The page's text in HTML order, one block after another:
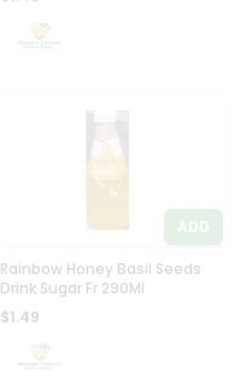
ADD
Rainbow Honey Basil Seeds
Drink Sugar Fr 290Ml
$1.49